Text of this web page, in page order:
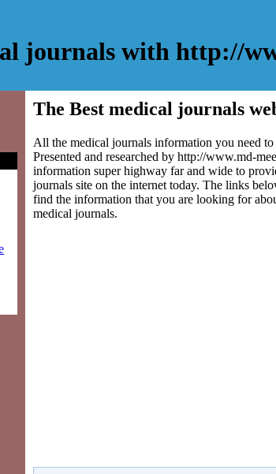
journals with http://
The Best medical journals
All the medical journals information you need
Presented and researched by http://www.md-
information super highway far and wide to
journals site on the internet today. The links
find the information that you are looking for
medical journals.